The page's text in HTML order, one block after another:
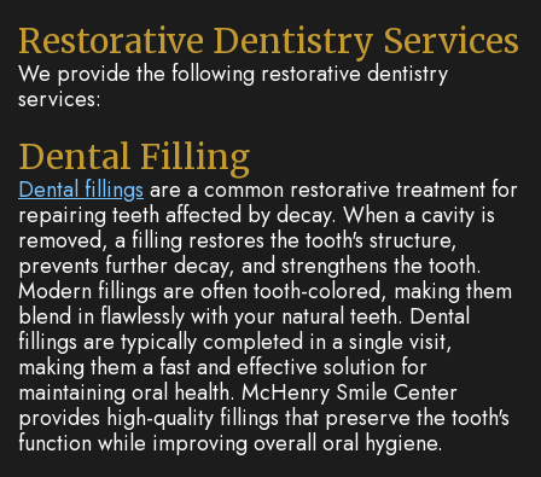
Restorative Dentistry Services
We provide the following restorative dentistry
services:
Dental Filling
Dental fillings are a common restorative treatment for
repairing teeth affected by decay. When a cavity is
removed, a filling restores the tooth's structure,
prevents further decay, and strengthens the tooth.
Modern fillings are often tooth-colored, making them
blend in flawlessly with your natural teeth. Dental
fillings are typically completed in a single visit,
making them a fast and effective solution for
maintaining oral health. McHenry Smile Center
provides high-quality fillings that preserve the tooth's
function while improving overall oral hygiene.